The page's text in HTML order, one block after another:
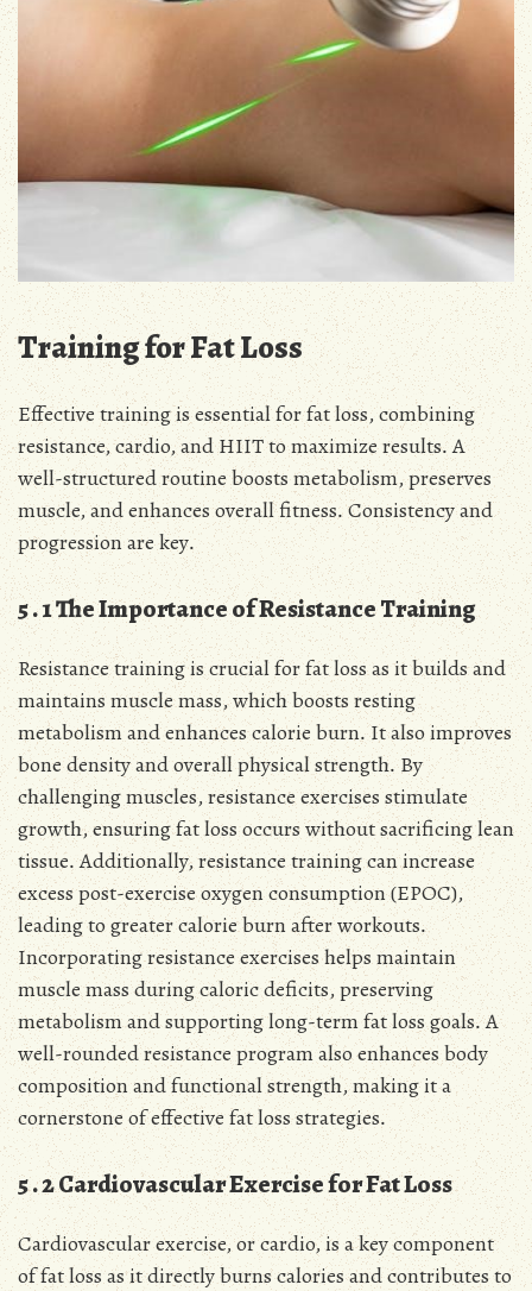
Training for Fat Loss
Effective training is essential for fat loss, combining
resistance, cardio, and HIIT to maximize results․ A
well-structured routine boosts metabolism, preserves
muscle, and enhances overall fitness․ Consistency and
progression are key․
5․1 The Importance of Resistance Training
Resistance training is crucial for fat loss as it builds and
maintains muscle mass, which boosts resting
metabolism and enhances calorie burn․ It also improves
bone density and overall physical strength․ By
challenging muscles, resistance exercises stimulate
growth, ensuring fat loss occurs without sacrificing lean
tissue․ Additionally, resistance training can increase
excess post-exercise oxygen consumption (EPOC),
leading to greater calorie burn after workouts․
Incorporating resistance exercises helps maintain
muscle mass during caloric deficits, preserving
metabolism and supporting long-term fat loss goals․ A
well-rounded resistance program also enhances body
composition and functional strength, making it a
cornerstone of effective fat loss strategies․
5․2 Cardiovascular Exercise for Fat Loss
Cardiovascular exercise, or cardio, is a key component
of fat loss as it directly burns calories and contributes to